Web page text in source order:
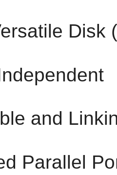
Disk
and
Parallel